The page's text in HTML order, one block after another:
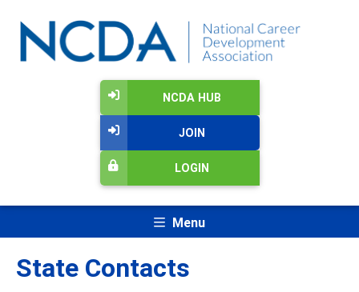
NCDA HUB
JOIN
LOGIN
Menu
State Contacts